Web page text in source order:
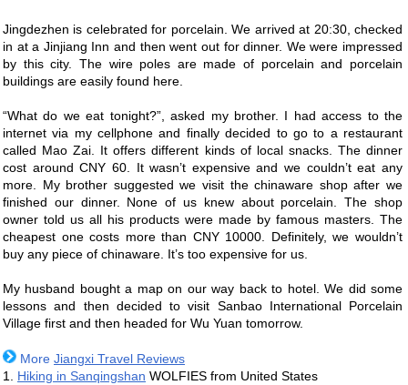
Jingdezhen is celebrated for porcelain. We arrived at 20:30, checked
in at a Jinjiang Inn and then went out for dinner. We were impressed
by this city. The wire poles are made of porcelain and porcelain
buildings are easily found here.
“What do we eat tonight?”, asked my brother. I had access to the
internet via my cellphone and finally decided to go to a restaurant
called Mao Zai. It offers different kinds of local snacks. The dinner
cost around CNY 60. It wasn’t expensive and we couldn’t eat any
more. My brother suggested we visit the chinaware shop after we
finished our dinner. None of us knew about porcelain. The shop
owner told us all his products were made by famous masters. The
cheapest one costs more than CNY 10000. Definitely, we wouldn’t
buy any piece of chinaware. It’s too expensive for us.
My husband bought a map on our way back to hotel. We did some
lessons and then decided to visit Sanbao International Porcelain
Village first and then headed for Wu Yuan tomorrow.
More Jiangxi Travel Reviews
1. Hiking in Sanqingshan WOLFIES from United States